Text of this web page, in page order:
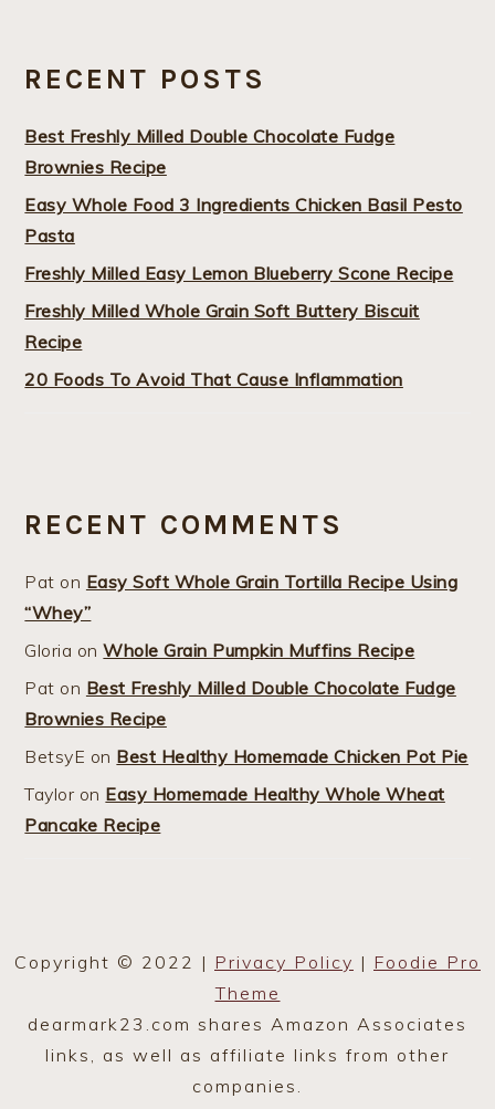
RECENT POSTS
Best Freshly Milled Double Chocolate Fudge
Brownies Recipe
Easy Whole Food 3 Ingredients Chicken Basil Pesto
Pasta
Freshly Milled Easy Lemon Blueberry Scone Recipe
Freshly Milled Whole Grain Soft Buttery Biscuit
Recipe
20 Foods To Avoid That Cause Inflammation
RECENT COMMENTS
Pat on Easy Soft Whole Grain Tortilla Recipe Using
“Whey”
Gloria onWhole Grain Pumpkin Muffins Recipe
Pat on Best Freshly Milled Double Chocolate Fudge
Brownies Recipe
BetsyE on Best Healthy Homemade Chicken Pot Pie
Taylor on Easy Homemade Healthy Whole Wheat
Pancake Recipe
Copyright © 2022 | Privacy Policy | Foodie Pro
Theme
dearmark23.com shares Amazon Associates
links, as well as affiliate links from other
companies.